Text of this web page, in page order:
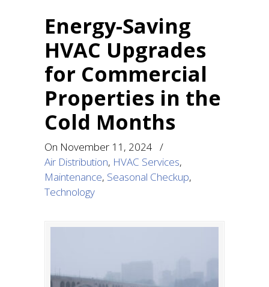
Energy-Saving
HVAC Upgrades
for Commercial
Properties in the
Cold Months
On November 11, 2024 /
Air Distribution, HVAC Services,
Maintenance, Seasonal Checkup,
Technology